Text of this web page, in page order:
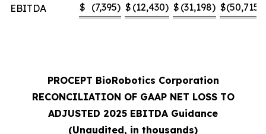
EBITDA
$ (7,395) $ (12,430) $ (31,198) $(50,715
PROCEPT BioRobotics Corporation
RECONCILIATION OF GAAP NET LOSS TO
ADJUSTED 2025 EBITDA Guidance
(Unaudited, in thousands)